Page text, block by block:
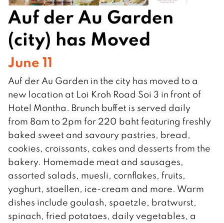
Auf der Au Garden
(city) has Moved
June 11
Auf der Au Garden in the city has moved to a
new location at Loi Kroh Road Soi 3 in front of
Hotel Montha. Brunch buffet is served daily
from 8am to 2pm for 220 baht featuring freshly
baked sweet and savoury pastries, bread,
cookies, croissants, cakes and desserts from the
bakery. Homemade meat and sausages,
assorted salads, muesli, cornflakes, fruits,
yoghurt, stoellen, ice-cream and more. Warm
dishes include goulash, spaetzle, bratwurst,
spinach, fried potatoes, daily vegetables, a